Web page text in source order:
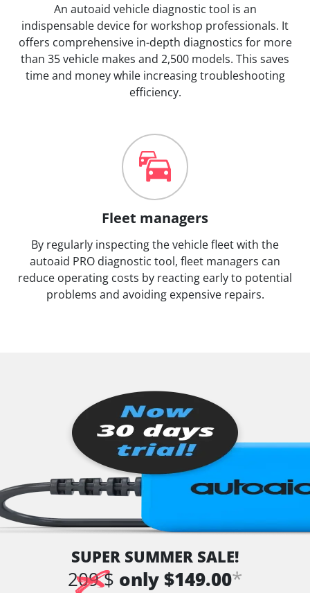
An autoaid vehicle diagnostic tool is an
indispensable device for workshop professionals. It
offers comprehensive in-depth diagnostics for more
than 35 vehicle makes and 2,500 models. This saves
time and money while increasing troubleshooting
efficiency.
Fleet managers
By regularly inspecting the vehicle fleet with the
autoaid PRO diagnostic tool, fleet managers can
reduce operating costs by reacting early to potential
problems and avoiding expensive repairs.
SUPER SUMMER SALE!
209 $ only $149.00*